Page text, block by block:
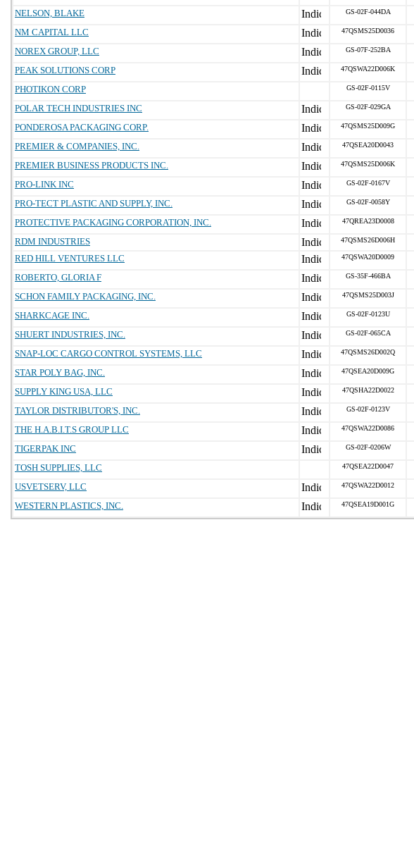
NELSON, BLAKE
GS-02F-044DA
NM CAPITAL LLC
47QSMS25D0036
NOREX GROUP, LLC
GS-07F-252BA
PEAK SOLUTIONS CORP
47QSWA22D006K
PHOTIKON CORP
GS-02F-0115V
POLAR TECH INDUSTRIES INC
GS-02F-029GA
PONDEROSA PACKAGING CORP.
47QSMS25D009G
PREMIER & COMPANIES, INC.
47QSEA20D0043
PREMIER BUSINESS PRODUCTS INC.
47QSMS25D006K
PRO-LINK INC
GS-02F-0167V
PRO-TECT PLASTIC AND SUPPLY, INC.
GS-02F-0058Y
PROTECTIVE PACKAGING CORPORATION, INC.
47QREA23D0008
RDM INDUSTRIES
47QSMS26D006H
RED HILL VENTURES LLC 47QSWA20D0009
ROBERTO, GLORIA F
GS-35F-466BA
SCHON FAMILY PACKAGING, INC.
47QSMS25D003J
SHARKCAGE INC.
GS-02F-0123U
SHUERT INDUSTRIES, INC.
GS-02F-065CA
SNAP-LOC CARGO CONTROL SYSTEMS, LLC
47QSMS26D002Q
STAR POLY BAG, INC.
47QSEA20D009G
SUPPLY KING USA, LLC
47QSHA22D0022
TAYLOR DISTRIBUTOR'S, INC.
GS-02F-0123V
THE H.A.B.I.T.S GROUP LLC
47QSWA22D0086
TIGERPAK INC
GS-02F-0206W
TOSH SUPPLIES, LLC
47QSEA22D0047
USVETSERV, LLC
47QSWA22D0012
WESTERN PLASTICS, INC.
47QSEA19D001G